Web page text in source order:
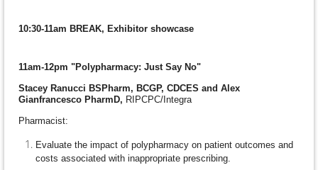
10:30-11am BREAK, Exhibitor showcase
11am-12pm "Polypharmacy: Just Say No"
Stacey Ranucci BSPharm, BCGP, CDCES and Alex
Gianfrancesco PharmD, RIPCPC/Integra
Pharmacist:
Evaluate the impact of polypharmacy on patient outcomes and
costs associated with inappropriate prescribing.